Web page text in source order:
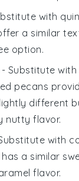
with
a similar
option.
- Substitute with
pecans
different
nutty flavor.
with
a similar
flavor.